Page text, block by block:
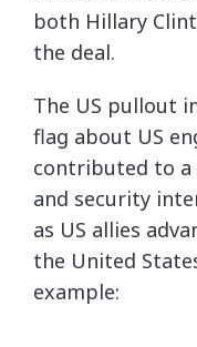
both Hillary
the deal.
The US pullout
flag about US
contributed to a
and security
as US allies
the United
example: